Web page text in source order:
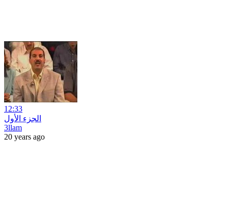
12:33
الجزء الأول
3llam
20 years ago